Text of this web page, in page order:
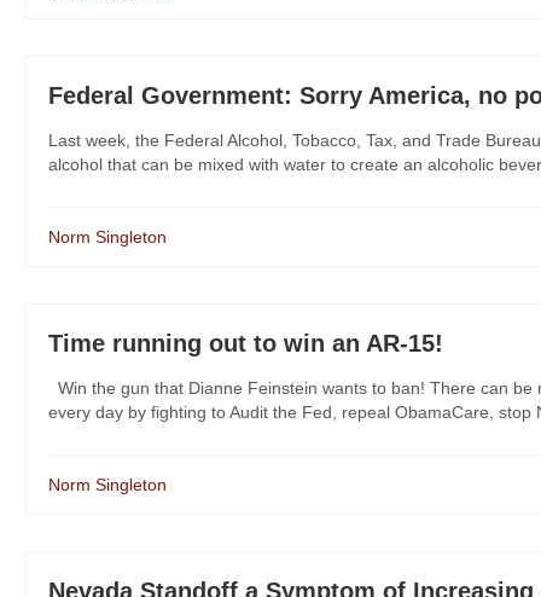
Federal Government: Sorry America, no
Last week, the Federal Alcohol, Tobacco, Tax, and Trade
alcohol that can be mixed with water to create an alcoholic
Norm Singleton
Time running out to win an AR-15!
Win the gun that Dianne Feinstein wants to ban! There can
every day by fighting to Audit the Fed, repeal ObamaCare, stop
Norm Singleton
Nevada Standoff a Symptom of